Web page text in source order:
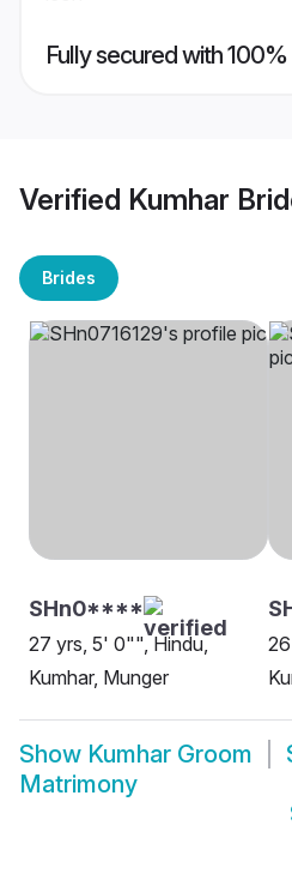
Fully secured with
Verified Kumhar
Brides
SHn0****
27 yrs, 5' 0"", Hindu,
Kumhar, Munger
Show Kumhar Groom
Matrimony